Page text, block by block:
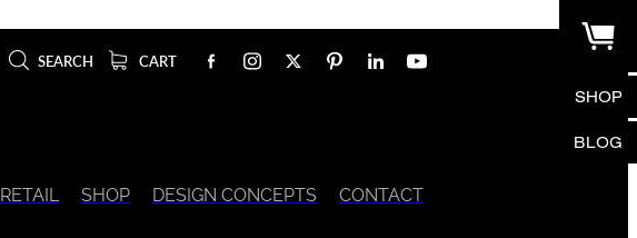
SHOP
BLOG
SEARCH CART
RETAIL SHOP DESIGN CONCEPTS CONTACT